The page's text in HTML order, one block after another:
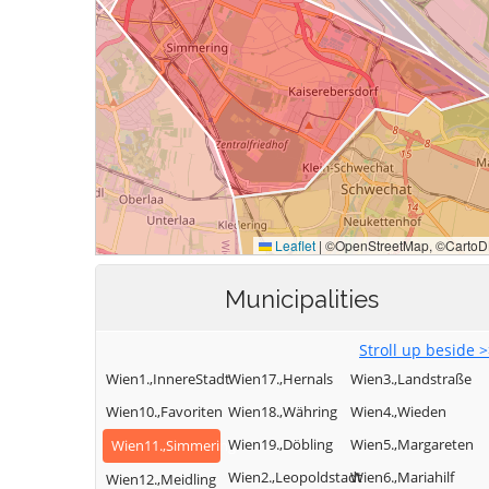
Municipalities
Stroll up beside
Wien1.,InnereStadt
Wien10.,Favoriten
Wien11.,Simmering
Wien12.,Meidling
Wien17.,Hernals
Wien18.,Währing
Wien19.,Döbling
Wien2.,Leopoldstadt
Wien3.,Landstraße
Wien4.,Wieden
Wien5.,Margareten
Wien6.,Mariahilf